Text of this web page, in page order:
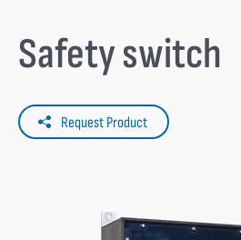
Safety switch
Request Product